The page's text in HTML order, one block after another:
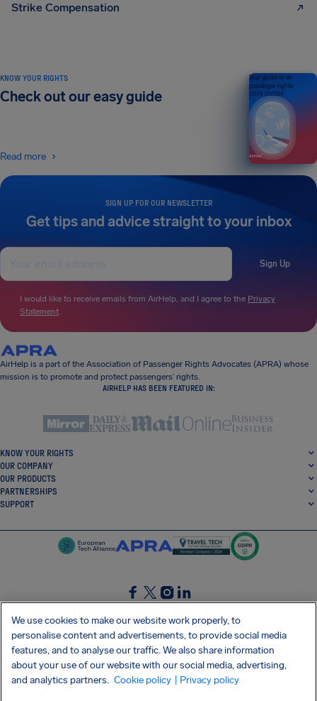
Strike Compensation
SIGN UP FOR OUR NEWSLETTER
Get tips and advice straight to your inbox
Sign Up
I would like to receive emails from AirHelp, and I agree to the Privacy
Statement.
KNOW YOUR RIGHTS
Check out our easy guide
Read more
Your guide to air
passenger rights
2026 EDITION
AirHelp is a part of the Association of Passenger Rights Advocates (APRA) whose
mission is to promote and protect passengers’ rights.
AIRHELP HAS BEEN FEATURED IN:
KNOW YOUR RIGHTS
OUR COMPANY
OUR PRODUCTS
PARTNERSHIPS
SUPPORT
SocialFacebook
SocialTwitter
SocialInstagram
SocialLinkedin
GET OUR FREE APP
We use cookies to make our website work properly, to
personalise content and advertisements, to provide social media
features, and to analyse our traffic. We also share information
about your use of our website with our social media, advertising,
and analytics partners. Cookie policy | Privacy policy